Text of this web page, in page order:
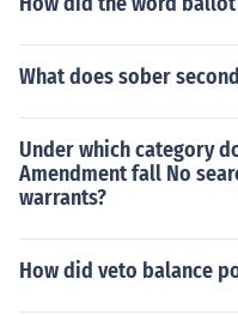
What does sober
Under which category
Amendment fall No
warrants?
How did veto balance